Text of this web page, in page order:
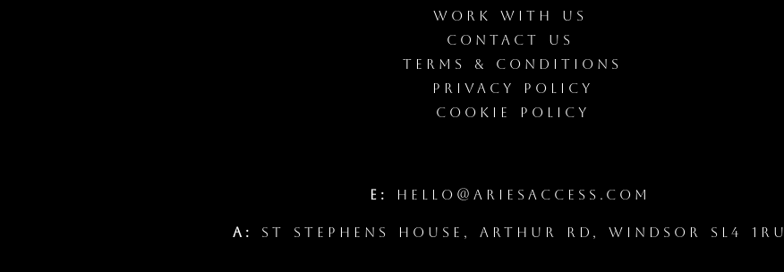
WORK WITH US
CONTACT US
Terms & Conditions
Privacy Policy
Cookie Policy
E: hello@ariesaccess.com
A: St Stephens House, Arthur Rd, Windsor SL4 1RU